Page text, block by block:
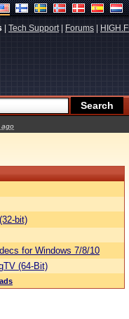
Tech Support| Forums HIGH.FI
ago
bit)
for Windows 7/8/10
(64-Bit)